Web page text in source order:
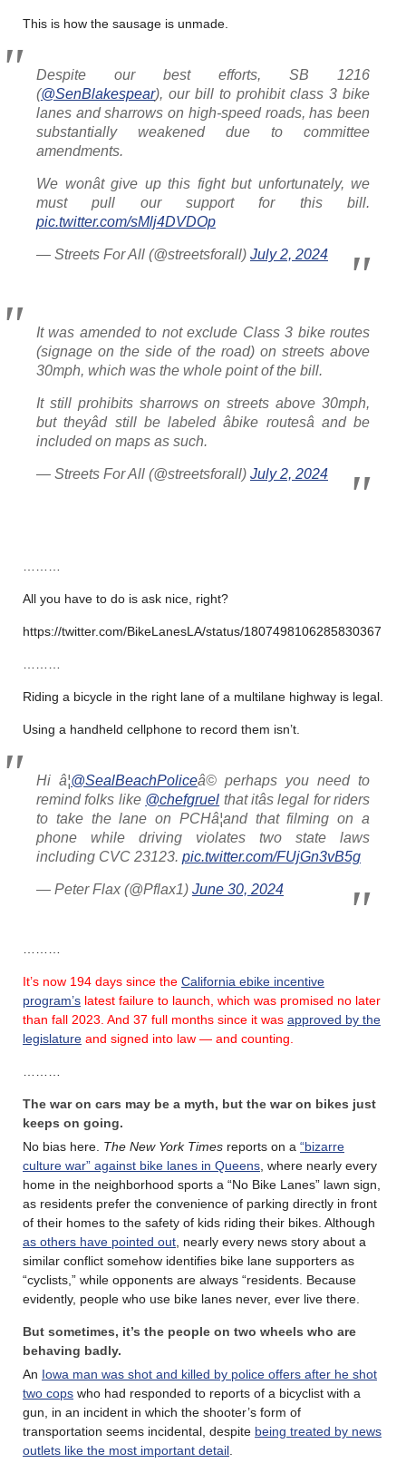
This is how the sausage is unmade.
Despite our best efforts, SB 1216
(@SenBlakespear), our bill to prohibit class 3 bike
lanes and sharrows on high-speed roads, has been
substantially weakened due to committee
amendments.
We wonât give up this fight but unfortunately, we
must pull our support for this bill.
pic.twitter.com/sMlj4DVDOp
— Streets For All (@streetsforall) July 2, 2024
It was amended to not exclude Class 3 bike routes
(signage on the side of the road) on streets above
30mph, which was the whole point of the bill.
It still prohibits sharrows on streets above 30mph,
but theyâd still be labeled âbike routesâ and be
included on maps as such.
— Streets For All (@streetsforall) July 2, 2024
All you have to do is ask nice, right?
https://twitter.com/BikeLanesLA/status/1807498106285830367
Riding a bicycle in the right lane of a multilane highway is legal.
Using a handheld cellphone to record them isn’t.
Hi â¦@SealBeachPoliceâ© perhaps you need to
remind folks like @chefgruel that itâs legal for riders
to take the lane on PCHâ¦and that filming on a
phone while driving violates two state laws
including CVC 23123. pic.twitter.com/FUjGn3vB5g
— Peter Flax (@Pflax1) June 30, 2024
It’s now 194 days since the California ebike incentive
program’s latest failure to launch, which was promised no later
than fall 2023. And 37 full months since it was approved by the
legislature and signed into law — and counting.
The war on cars may be a myth, but the war on bikes just
keeps on going.
No bias here. The New York Times reports on a “bizarre
culture war” against bike lanes in Queens , where nearly every
home in the neighborhood sports a “No Bike Lanes” lawn sign,
as residents prefer the convenience of parking directly in front
of their homes to the safety of kids riding their bikes. Although
as others have pointed out , nearly every news story about a
similar conflict somehow identifies bike lane supporters as
“cyclists,” while opponents are always “residents. Because
evidently, people who use bike lanes never, ever live there.
But sometimes, it’s the people on two wheels who are
behaving badly.
An Iowa man was shot and killed by police offers after he shot
two cops who had responded to reports of a bicyclist with a
gun, in an incident in which the shooter’s form of
transportation seems incidental, despite being treated by news
outlets like the most important detail